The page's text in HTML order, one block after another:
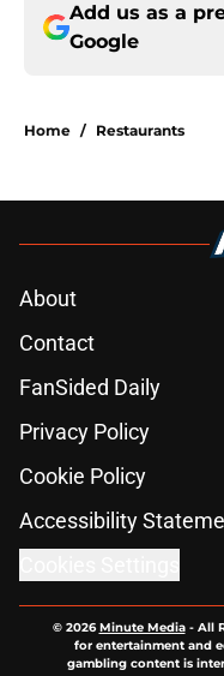
Add us as a
Google
Home / Restaurants
About
Contact
FanSided Daily
Privacy Policy
Cookie Policy
Accessibility
© 2026Minute Media- All
for entertainment and
gambling content is